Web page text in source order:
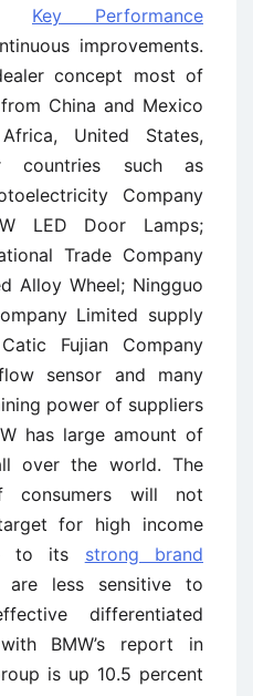
Key Performance
improvements.
concept most of
China and Mexico
United States,
countries such as
Company
LED Door Lamps;
Trade Company
Alloy Wheel; Ningguo
Limited supply
Fujian Company
sensor and many
power of suppliers
has large amount of
over the world. The
consumers will not
for high income
to its strong brand
are less sensitive to
differentiated
BMW’s report in
is up 10.5 percent